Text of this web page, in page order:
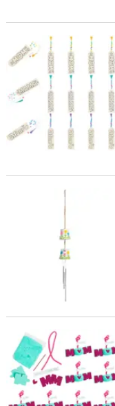
2" x 7" Color Your
7" x 8" DIY Ceramic
5" x 5 1/4" DIY